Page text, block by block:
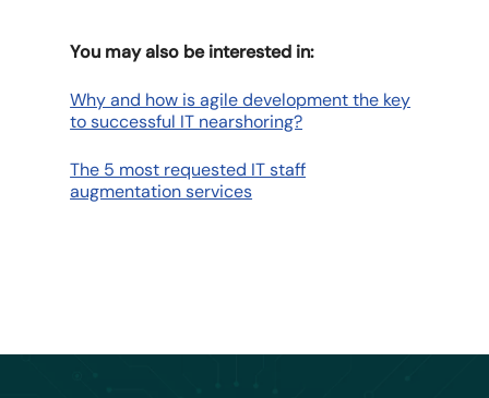
You may also be interested in:
Why and how is agile development the key
to successful IT nearshoring?
The 5 most requested IT staff
augmentation services